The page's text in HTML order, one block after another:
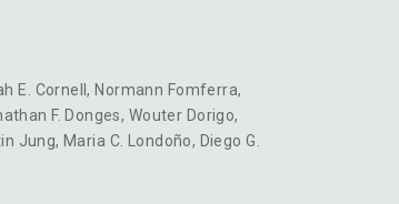
E. Cornell,Normann Fomferra,
F. Donges, Wouter Dorigo,
Jung,Maria C. Londoño, Diego G.